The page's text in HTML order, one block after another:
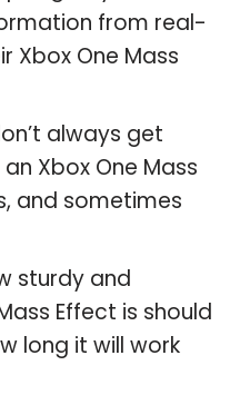
from real-
Xbox One Mass
always get
Xbox One Mass
and sometimes
sturdy and
Effect is should
long it will work